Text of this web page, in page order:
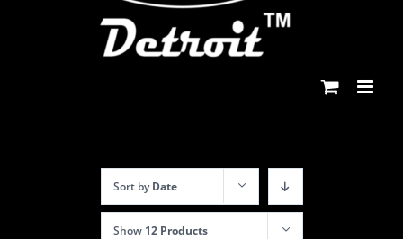
Sort byDate
Show 12 Products